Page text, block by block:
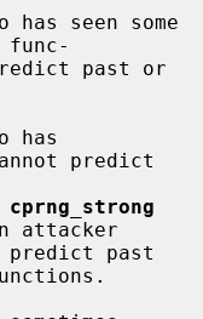
has seen some
func-
has
predict
cprng_strong
attacker